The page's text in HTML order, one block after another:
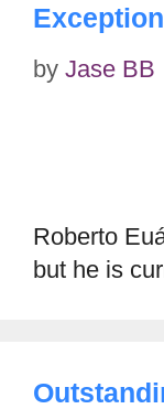
by Jase BB
Roberto
but he is